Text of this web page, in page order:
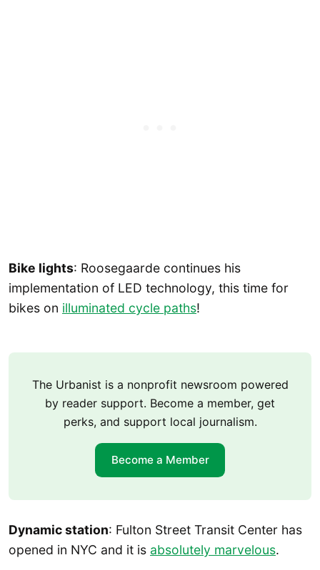
Bike lights: Roosegaarde continues his
implementation of LED technology, this time for
bikes on illuminated cycle paths!
The Urbanist is a nonprofit newsroom powered
by reader support. Become a member, get
perks, and support local journalism.
Become a Member
Dynamic station: Fulton Street Transit Center has
opened in NYC and it is absolutely marvelous.